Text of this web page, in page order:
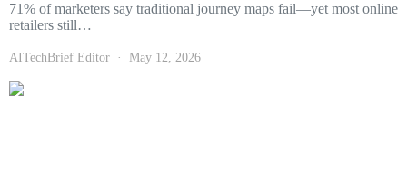
71% of marketers say traditional journey maps fail—yet most online
retailers still…
AITechBrief Editor May 12, 2026